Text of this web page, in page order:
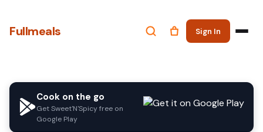
Fullmeals Sign In
Cook on the go
Get Sweet'N'Spicy free on
Google Play